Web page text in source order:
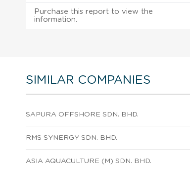
Purchase this report to view the
information.
SIMILAR COMPANIES
SAPURA OFFSHORE SDN. BHD.
RMS SYNERGY SDN. BHD.
ASIA AQUACULTURE (M) SDN. BHD.